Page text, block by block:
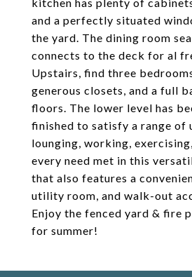
and a perfectly situated
the yard. The dining room
connects to the deck for al
Upstairs, find three
generous closets, and a full
floors. The lower level has
finished to satisfy a range of
lounging, working,
every need met in this
that also features a
utility room, and walk-out
Enjoy the fenced yard & fire
for summer!